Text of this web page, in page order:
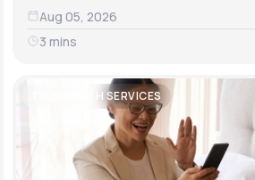
Aug 05, 2026
3 mins
TELEHEALTH SERVICES